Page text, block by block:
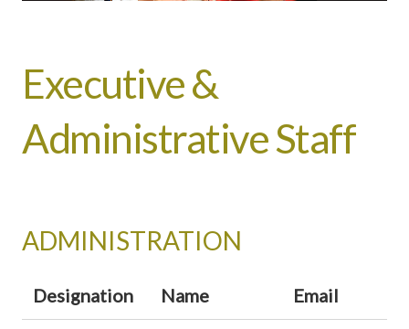
Executive &
Administrative Staff
ADMINISTRATION
Designation Name Email